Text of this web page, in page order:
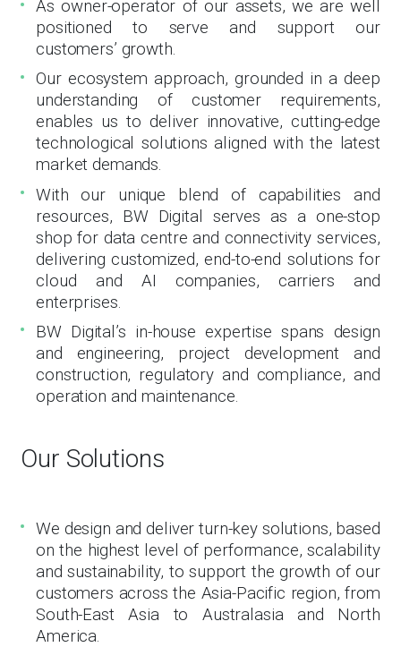
As owner-operator of our assets, we are well
positioned to serve and support our
customers’ growth.
Our ecosystem approach, grounded in a deep
understanding of customer requirements,
enables us to deliver innovative, cutting-edge
technological solutions aligned with the latest
market demands.
With our unique blend of capabilities and
resources, BW Digital serves as a one-stop
shop for data centre and connectivity services,
delivering customized, end-to-end solutions for
cloud and AI companies, carriers and
enterprises.
BW Digital’s in-house expertise spans design
and engineering, project development and
construction, regulatory and compliance, and
operation and maintenance.
Our Solutions
We design and deliver turn-key solutions, based
on the highest level of performance, scalability
and sustainability, to support the growth of our
customers across the Asia-Pacific region, from
South-East Asia to Australasia and North
America.